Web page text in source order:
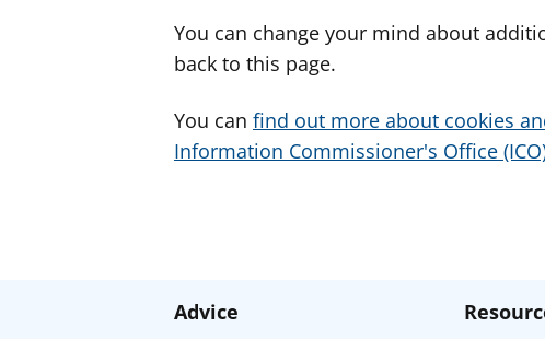
You can change your mind about
back to this page.
You can find out more about cookies
Information Commissioner's Office
Advice